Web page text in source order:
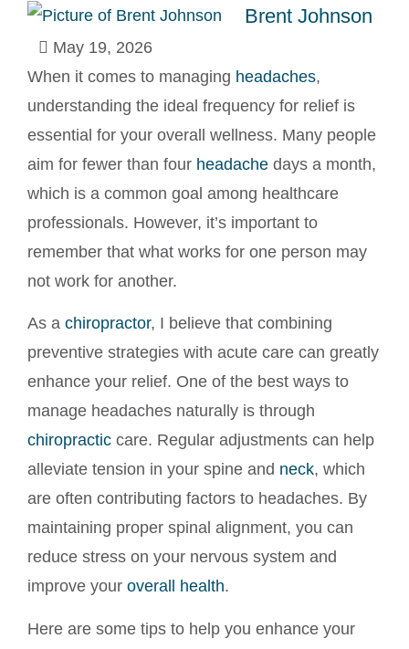
Brent Johnson
May 19, 2026
When it comes to managing headaches,
understanding the ideal frequency for relief is
essential for your overall wellness. Many people
aim for fewer than four headache days a month,
which is a common goal among healthcare
professionals. However, it’s important to
remember that what works for one person may
not work for another.
As a chiropractor, I believe that combining
preventive strategies with acute care can greatly
enhance your relief. One of the best ways to
manage headaches naturally is through
chiropractic care. Regular adjustments can help
alleviate tension in your spine and neck, which
are often contributing factors to headaches. By
maintaining proper spinal alignment, you can
reduce stress on your nervous system and
improve your overall health.
Here are some tips to help you enhance your